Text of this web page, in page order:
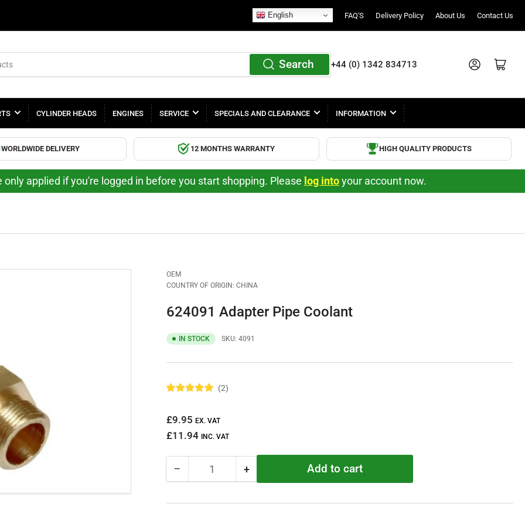
FAQ'S Delivery Policy About Us Contact Us
English
Search +44 (0) 1342 834713 Log in Open mini cart
CYLINDER HEADS ENGINES SERVICE SPECIALS AND CLEARANCE INFORMATION
WORLDWIDE DELIVERY 12 MONTHS WARRANTY HIGH QUALITY PRODUCTS
only applied if you're logged in before you start shopping. Please log intoyour account now.
OEM
COUNTRY OF ORIGIN: CHINA
624091 Adapter Pipe Coolant
IN STOCK SKU: 4091
e
5
0
5
2
Regular
price
£9.95 EX. VAT
£11.94 INC. VAT
− Decrease
Quantity +Increase
quantity
Add to cart